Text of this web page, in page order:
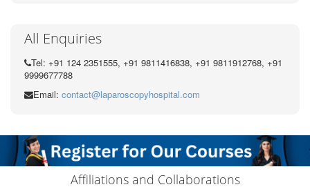
All Enquiries
Tel: +91 124 2351555, +91 9811416838, +91 9811912768, +91
9999677788
Email: contact@laparoscopyhospital.com
Affiliations and Collaborations